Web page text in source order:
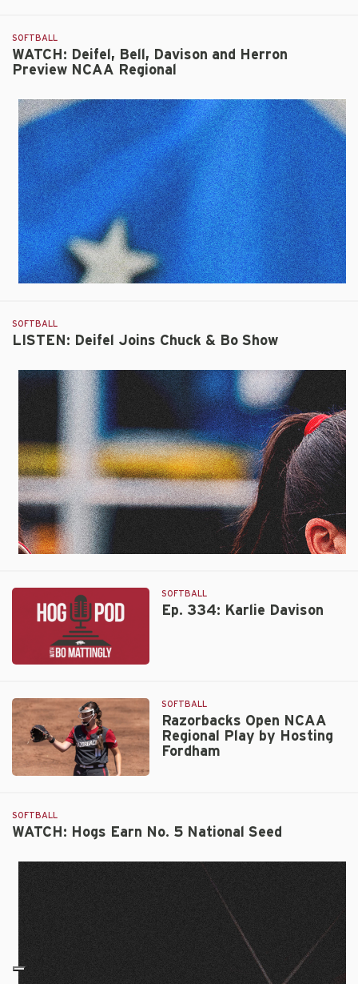
Eight
Razorbacks
Earn
All-
Region
Honors
WATCH: Deifel, Bell, Davison and Herron
Preview NCAA Regional
SOFTBALL
LISTEN: Deifel Joins Chuck & Bo Show
SOFTBALL
Karlie
Davison
Ep. 334: Karlie Davison
SOFTBALL
NCAA
Regional
by
Razorbacks Open NCAA
Regional Play by Hosting
Fordham
SOFTBALL
WATCH: Hogs Earn No. 5 National Seed
SOFTBALL